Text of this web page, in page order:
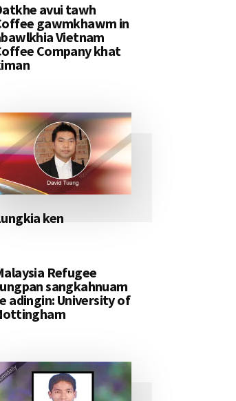
avui tawh
gawmkhawm in
Vietnam
Company khat
ken
Refugee
sangkahnuam
adingin: University of